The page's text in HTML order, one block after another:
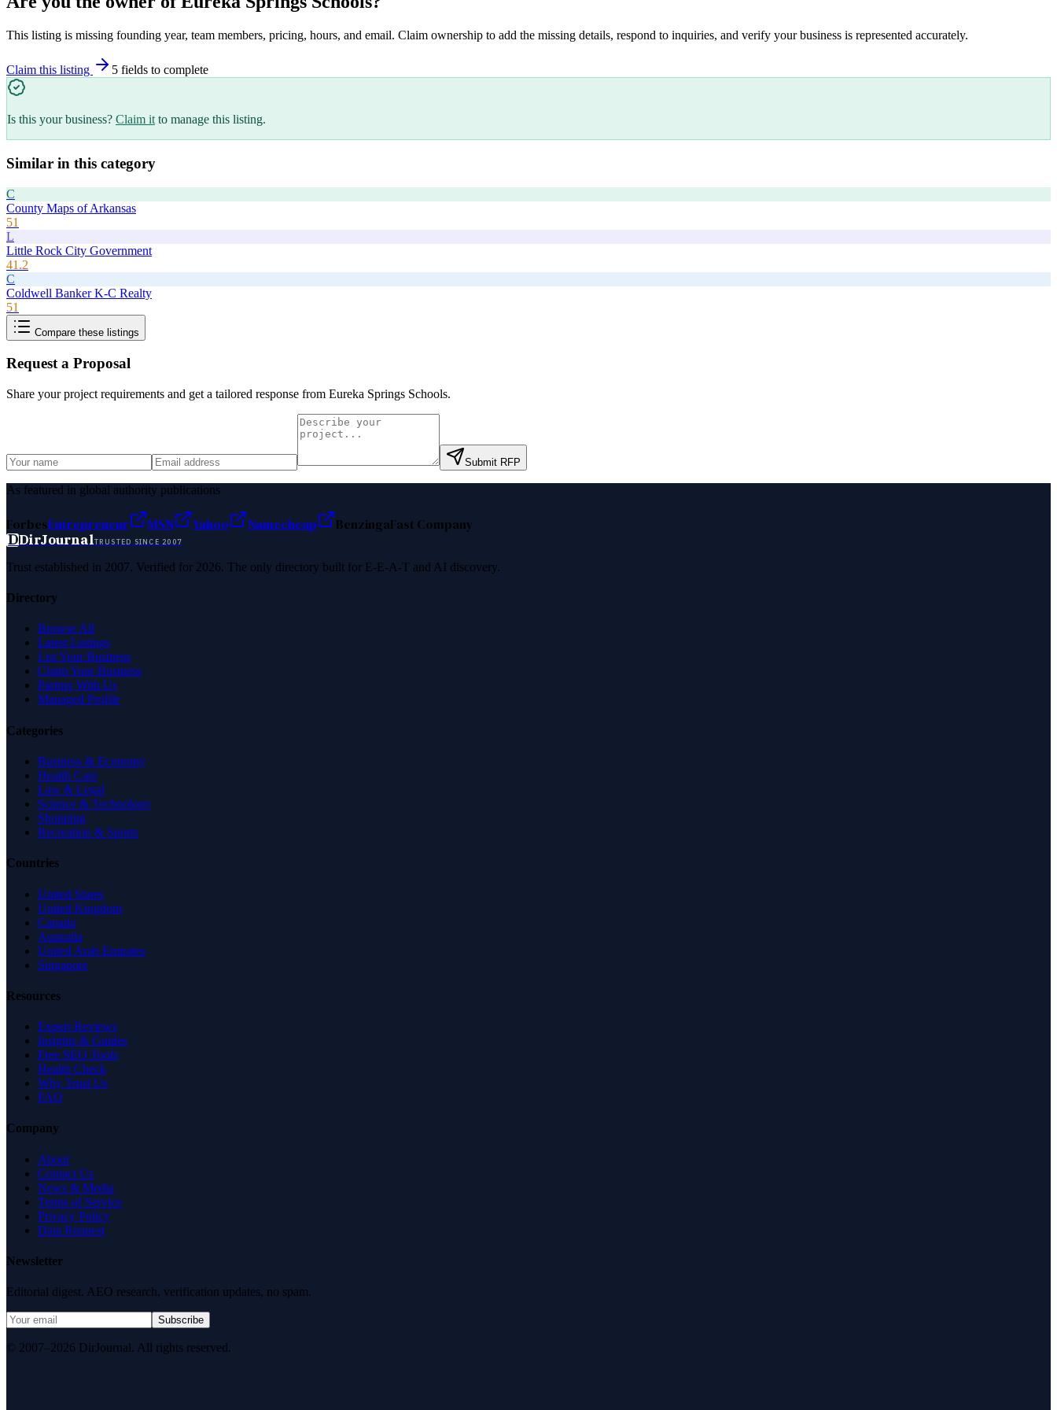
This listing is missing founding year, team members, pricing, hours, and email. Claim ownership to add the missing details, respond to inquiries, and verify your business is represented accurately.
Claim this listing 5 fields to complete
Is this your business? Claim it to manage this listing.
Similar in this category
C
County Maps of Arkansas
51
L
Little Rock City Government
41.2
C
Coldwell Banker K-C Realty
51
Compare these listings
Request a Proposal
Share your project requirements and get a tailored response from Eureka Springs Schools.
Submit RFP
As featured in global authority publications
ForbesEntrepreneur MSN Yahoo Namecheap BenzingaFast Company
DDirJournalTRUSTED SINCE 2007
Trust established in 2007. Verified for 2026. The only directory built for E-E-A-T and AI discovery.
Directory
Browse All
Latest Listings
List Your Business
Claim Your Business
Partner With Us
Managed Profile
Categories
Business & Economy
Health Care
Law & Legal
Science & Technology
Shopping
Recreation & Sports
Countries
United States
United Kingdom
Canada
Australia
United Arab Emirates
Singapore
Resources
Expert Reviews
Insights & Guides
Free SEO Tools
Health Check
Why Trust Us
FAQ
Company
About
Contact Us
News & Media
Terms of Service
Privacy Policy
Data Request
Newsletter
Editorial digest. AEO research, verification updates, no spam.
Subscribe
© 2007–2026 DirJournal. All rights reserved.